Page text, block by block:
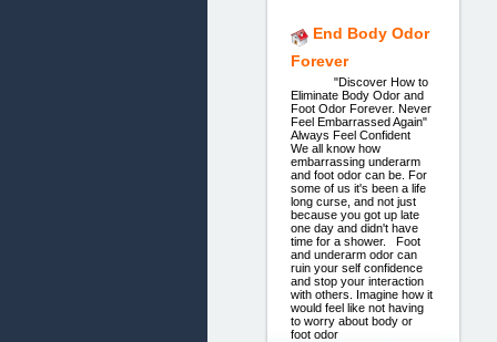
End Body Odor
Forever
"Discover How to
Eliminate Body Odor and
Foot Odor Forever. Never
Feel Embarrassed Again"
Always Feel Confident
We all know how
embarrassing underarm
and foot odor can be. For
some of us it's been a life
long curse, and not just
because you got up late
one day and didn't have
time for a shower. Foot
and underarm odor can
ruin your self confidence
and stop your interaction
with others. Imagine how it
would feel like not having
to worry about body or
foot odor